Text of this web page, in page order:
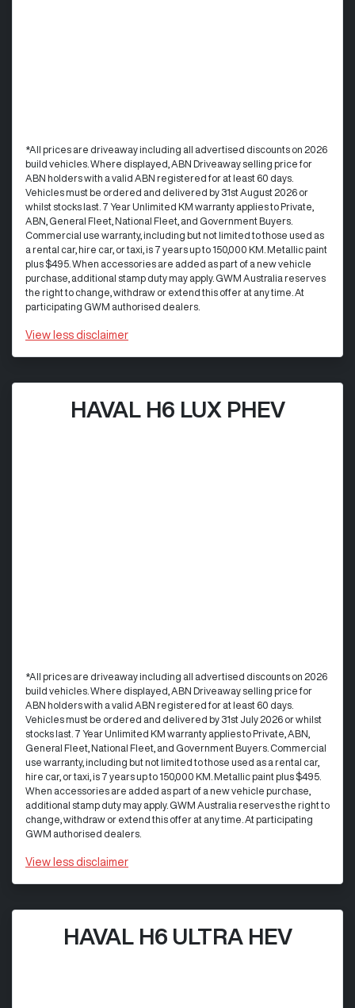
*All prices are driveaway including all advertised discounts on 2026
build vehicles. Where displayed, ABN Driveaway selling price for
ABN holders with a valid ABN registered for at least 60 days.
Vehicles must be ordered and delivered by 31st August 2026 or
whilst stocks last. 7 Year Unlimited KM warranty applies to Private,
ABN, General Fleet, National Fleet, and Government Buyers.
Commercial use warranty, including but not limited to those used as
a rental car, hire car, or taxi, is 7 years up to 150,000 KM. Metallic paint
plus $495. When accessories are added as part of a new vehicle
purchase, additional stamp duty may apply. GWM Australia reserves
the right to change, withdraw or extend this offer at any time. At
participating GWM authorised dealers.
View less disclaimer
HAVAL H6 LUX PHEV
*All prices are driveaway including all advertised discounts on 2026
build vehicles. Where displayed, ABN Driveaway selling price for
ABN holders with a valid ABN registered for at least 60 days.
Vehicles must be ordered and delivered by 31st July 2026 or whilst
stocks last. 7 Year Unlimited KM warranty applies to Private, ABN,
General Fleet, National Fleet, and Government Buyers. Commercial
use warranty, including but not limited to those used as a rental car,
hire car, or taxi, is 7 years up to 150,000 KM. Metallic paint plus $495.
When accessories are added as part of a new vehicle purchase,
additional stamp duty may apply. GWM Australia reserves the right to
change, withdraw or extend this offer at any time. At participating
GWM authorised dealers.
View less disclaimer
HAVAL H6 ULTRA HEV